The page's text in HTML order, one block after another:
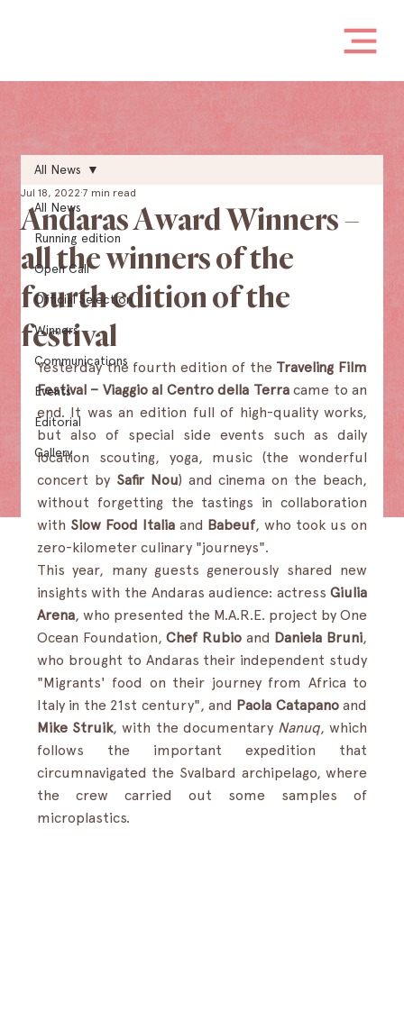
All News
Running edition
Open Call
Official Selection
Winners
Communications
Events
Editorial
Gallery
All News
Andaras Award Winners –
all the winners of the
fourth edition of the
festival
Jul 18, 2022 7 min read
Yesterday the fourth edition of the Traveling Film
Festival – Viaggio al Centro della Terra came to an
end. It was an edition full of high-quality works,
but also of special side events such as daily
location scouting, yoga, music (the wonderful
concert by Safir Nou) and cinema on the beach,
without forgetting the tastings in collaboration
with Slow Food Italia and Babeuf, who took us on
zero-kilometer culinary "journeys".
This year, many guests generously shared new
insights with the Andaras audience: actress Giulia
Arena, who presented the M.A.R.E. project by One
Ocean Foundation, Chef Rubio and Daniela Bruni,
who brought to Andaras their independent study
"Migrants' food on their journey from Africa to
Italy in the 21st century", and Paola Catapano
Mike Struik, with the documentary Nanuq, which
follows the important expedition that
circumnavigated the Svalbard archipelago, where
the crew carried out some samples of
microplastics.